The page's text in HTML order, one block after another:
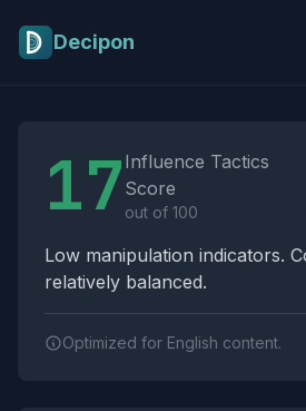
Decipon
17 Influence Tactics
Score
out of 100
Low manipulation indicators.
relatively balanced.
Optimized for English content.